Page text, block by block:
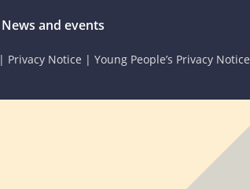
News and events
| Privacy Notice | Young People’s Privacy Notice